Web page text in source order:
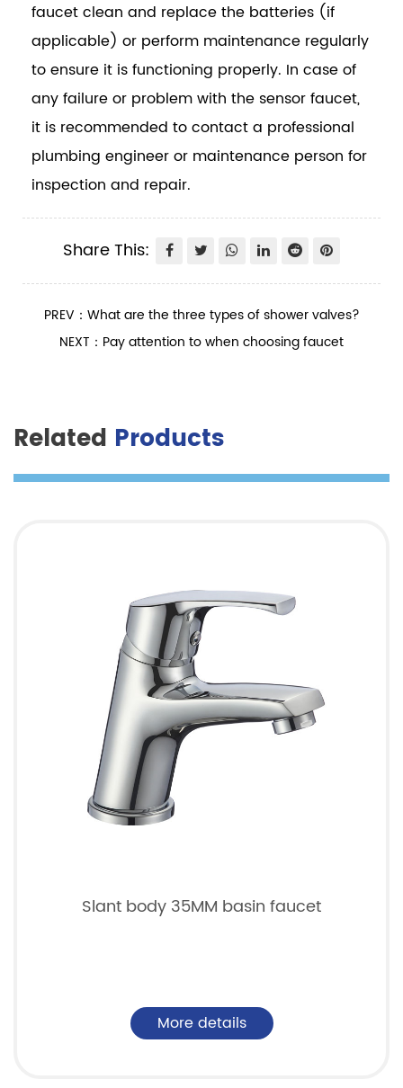
faucet clean and replace the batteries (if
applicable) or perform maintenance regularly
to ensure it is functioning properly. In case of
any failure or problem with the sensor faucet,
it is recommended to contact a professional
plumbing engineer or maintenance person for
inspection and repair.
Share This:
PREV：What are the three types of shower valves?
NEXT：Pay attention to when choosing faucet
Related Products
Slant body 35MM basin faucet
More details